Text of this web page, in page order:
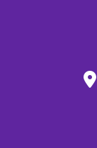
Tue, Aug
Grab some
community
Tallyn’s